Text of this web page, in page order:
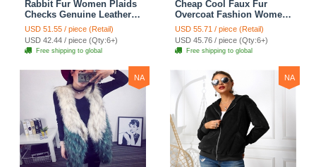
Rabbit Fur Women Plaids
Checks Genuine Leather
Sheepskin Finger Gloves
Keep Warm - Black
USD 51.55 / piece (Retail)
USD 42.44 / piece (Qty:6+)
Free shipping to global
Cheap Cool Faux Fur
Overcoat Fashion Women
Coat - White
USD 55.71 / piece (Retail)
USD 45.76 / piece (Qty:6+)
Free shipping to global
NA NA